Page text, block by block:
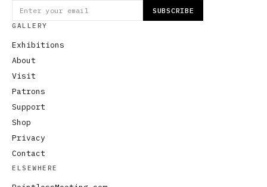
SUBSCRIBE
GALLERY
Exhibitions
About
Visit
Patrons
Support
Shop
Privacy
Contact
ELSEWHERE